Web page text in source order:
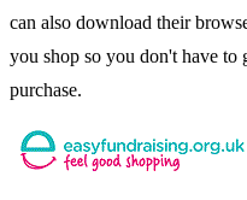
can also download their
you shop so you don't have to
purchase.